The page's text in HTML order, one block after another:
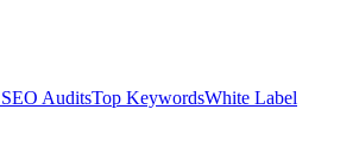
AuditsTop KeywordsWhite Label